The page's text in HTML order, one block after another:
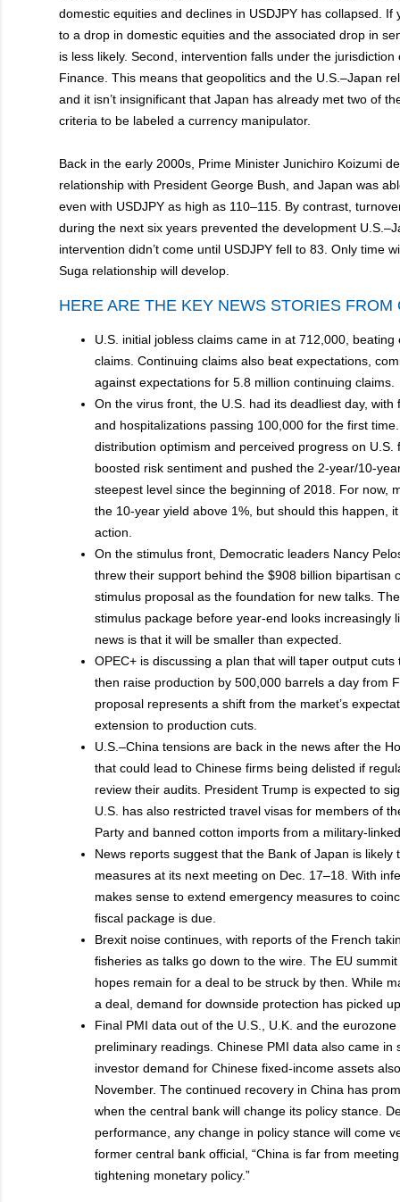
domestic equities and declines in USDJPY has collapsed. If
to a drop in domestic equities and the associated drop in
is less likely. Second, intervention falls under the jurisdiction
Finance. This means that geopolitics and the U.S.–Japan
and it isn’t insignificant that Japan has already met two of
criteria to be labeled a currency manipulator.
Back in the early 2000s, Prime Minister Junichiro Koizumi
relationship with President George Bush, and Japan was
even with USDJPY as high as 110–115. By contrast,
during the next six years prevented the development
intervention didn’t come until USDJPY fell to 83. Only time
Suga relationship will develop.
HERE ARE THE KEY NEWS STORIES FROM
U.S. initial jobless claims came in at 712,000,
claims. Continuing claims also beat expectations,
against expectations for 5.8 million continuing claims.
On the virus front, the U.S. had its deadliest day, with
and hospitalizations passing 100,000 for the first
distribution optimism and perceived progress on U.S.
boosted risk sentiment and pushed the 2-year/10-
steepest level since the beginning of 2018. For now,
the 10-year yield above 1%, but should this happen,
action.
On the stimulus front, Democratic leaders Nancy
threw their support behind the $908 billion bipartisan
stimulus proposal as the foundation for new talks.
stimulus package before year-end looks increasingly
news is that it will be smaller than expected.
OPEC+ is discussing a plan that will taper output
then raise production by 500,000 barrels a day from
proposal represents a shift from the market’s
extension to production cuts.
U.S.–China tensions are back in the news after the
that could lead to Chinese firms being delisted if
review their audits. President Trump is expected to
U.S. has also restricted travel visas for members of
Party and banned cotton imports from a military-
News reports suggest that the Bank of Japan is likely
measures at its next meeting on Dec. 17–18. With
makes sense to extend emergency measures to
fiscal package is due.
Brexit noise continues, with reports of the French
fisheries as talks go down to the wire. The EU
hopes remain for a deal to be struck by then. While
a deal, demand for downside protection has picked
Final PMI data out of the U.S., U.K. and the
preliminary readings. Chinese PMI data also came in
investor demand for Chinese fixed-income assets
November. The continued recovery in China has
when the central bank will change its policy stance.
performance, any change in policy stance will come
former central bank official, “China is far from
tightening monetary policy.”